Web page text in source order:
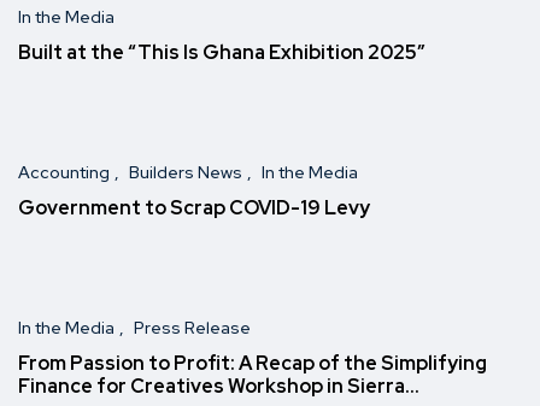
In the Media
Built at the “This Is Ghana Exhibition 2025″
Accounting Builders News In the Media
Government to Scrap COVID-19 Levy
In the Media Press Release
From Passion to Profit: A Recap of the Simplifying
Finance for Creatives Workshop in Sierra…